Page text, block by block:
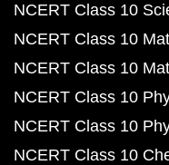
NCERT Class 10
NCERT Class 10
NCERT Class 10
NCERT Class 10
NCERT Class 10
NCERT Class 10